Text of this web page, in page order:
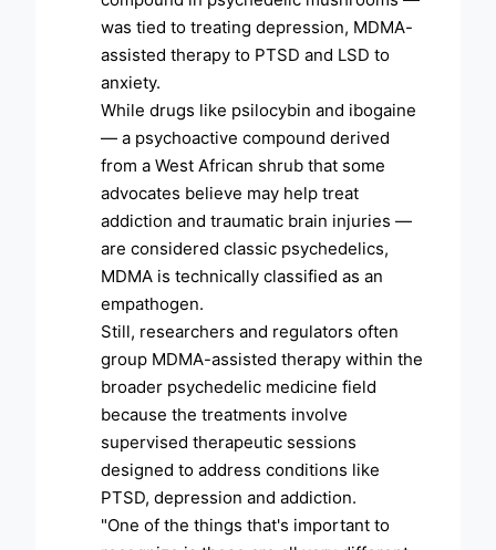
was tied to treating depression, MDMA-
assisted therapy to PTSD and LSD to
anxiety.
While drugs like psilocybin and ibogaine
— a psychoactive compound derived
from a West African shrub that some
advocates believe may help treat
addiction and traumatic brain injuries —
are considered classic psychedelics,
MDMA is technically classified as an
empathogen.
Still, researchers and regulators often
group MDMA-assisted therapy within the
broader psychedelic medicine field
because the treatments involve
supervised therapeutic sessions
designed to address conditions like
PTSD, depression and addiction.
"One of the things that's important to